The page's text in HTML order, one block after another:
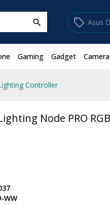
search sell Asus
Gaming Gadget Camera
Controller
Node PRO
WW